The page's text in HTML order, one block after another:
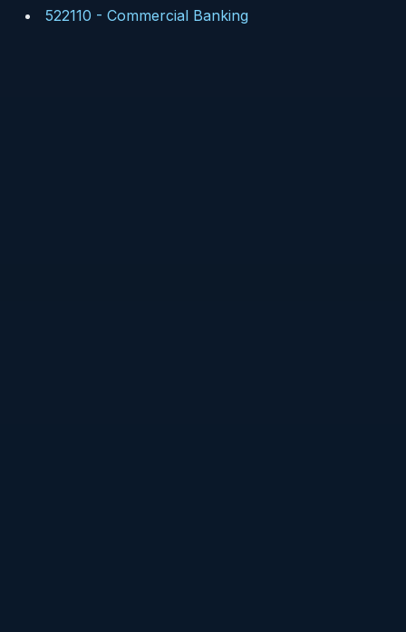
522110 - Commercial Banking